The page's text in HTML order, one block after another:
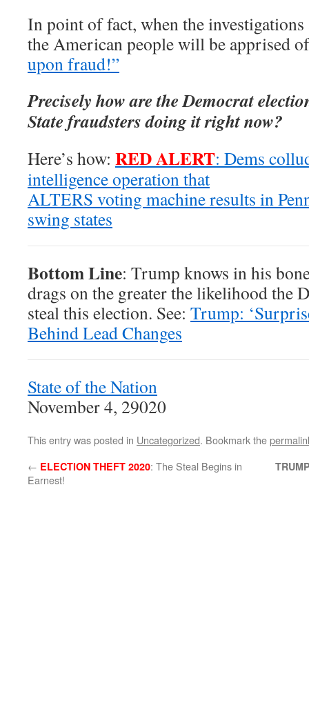
In point of fact, when the
the American people will be apprised
upon fraud!”
Precisely how are the Democrat
State fraudsters doing it right now?
Here’s how: RED ALERT: Dems
intelligence operation that
ALTERS voting machine results in
swing states
Bottom Line: Trump knows in his
drags on the greater the likelihood the
steal this election. See: Trump:
Behind Lead Changes
State of the Nation
November 4, 29020
This entry was posted in Uncategorized. Bookmark the
← ELECTION THEFT 2020: The Steal Begins in
Earnest!